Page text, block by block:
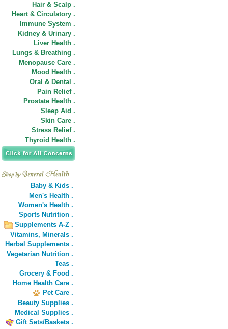
Hair & Scalp .
Heart & Circulatory .
Immune System .
Kidney & Urinary .
Liver Health .
Lungs & Breathing .
Menopause Care .
Mood Health .
Oral & Dental .
Pain Relief .
Prostate Health .
Sleep Aid .
Skin Care .
Stress Relief .
Thyroid Health .
Baby & Kids .
Men's Health .
Women's Health .
Sports Nutrition .
Supplements A-Z .
Vitamins, Minerals .
Herbal Supplements .
Vegetarian Nutrition .
Teas .
Grocery & Food .
Home Health Care .
Pet Care .
Beauty Supplies .
Medical Supplies .
Gift Sets/Baskets .